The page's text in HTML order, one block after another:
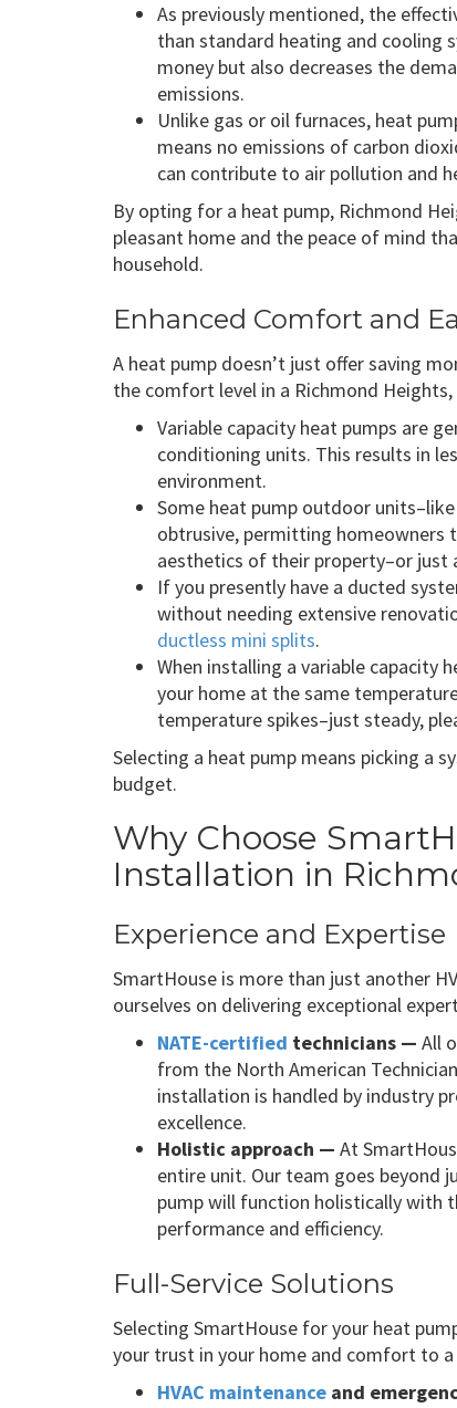
As previously mentioned, the
than standard heating and cooling
money but also decreases the
emissions.
Unlike gas or oil furnaces, heat
means no emissions of carbon
can contribute to air pollution and
By opting for a heat pump, Richmond
pleasant home and the peace of mind
household.
Enhanced Comfort and
A heat pump doesn’t just offer saving
the comfort level in a Richmond Heights,
Variable capacity heat pumps are
conditioning units. This results in
environment.
Some heat pump outdoor
obtrusive, permitting homeowners
aesthetics of their property–or just
If you presently have a ducted
without needing extensive
ductless mini splits.
When installing a variable capacity
your home at the same
temperature spikes–just steady,
Selecting a heat pump means picking a
budget.
Why Choose
Installation in
Experience and Expertise
SmartHouse is more than just another
ourselves on delivering exceptional
NATE-certified technicians — All
from the North American
installation is handled by industry
excellence.
Holistic approach — At
entire unit. Our team goes beyond
pump will function holistically with
performance and efficiency.
Full-Service Solutions
Selecting SmartHouse for your heat
your trust in your home and comfort to
HVAC maintenance and